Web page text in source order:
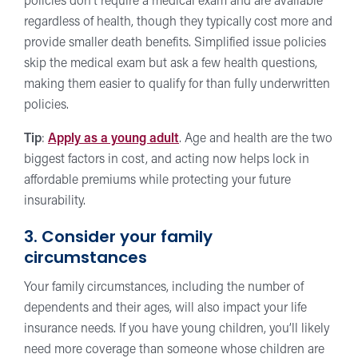
regardless of health, though they typically cost more and
provide smaller death benefits. Simplified issue policies
skip the medical exam but ask a few health questions,
making them easier to qualify for than fully underwritten
policies.
Tip: Apply as a young adult. Age and health are the two
biggest factors in cost, and acting now helps lock in
affordable premiums while protecting your future
insurability.
3. Consider your family
circumstances
Your family circumstances, including the number of
dependents and their ages, will also impact your life
insurance needs. If you have young children, you’ll likely
need more coverage than someone whose children are